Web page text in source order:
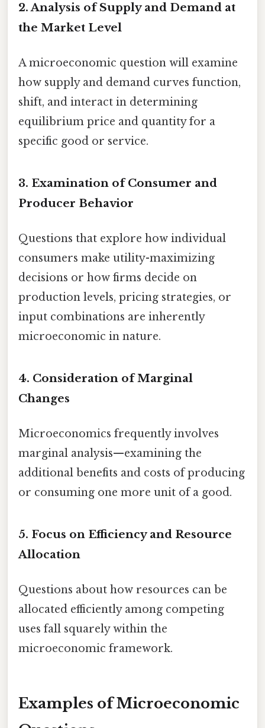
2. Analysis of Supply and Demand at
the Market Level
A microeconomic question will examine
how supply and demand curves function,
shift, and interact in determining
equilibrium price and quantity for a
specific good or service.
3. Examination of Consumer and
Producer Behavior
Questions that explore how individual
consumers make utility-maximizing
decisions or how firms decide on
production levels, pricing strategies, or
input combinations are inherently
microeconomic in nature.
4. Consideration of Marginal
Changes
Microeconomics frequently involves
marginal analysis—examining the
additional benefits and costs of producing
or consuming one more unit of a good.
5. Focus on Efficiency and Resource
Allocation
Questions about how resources can be
allocated efficiently among competing
uses fall squarely within the
microeconomic framework.
Examples of Microeconomic